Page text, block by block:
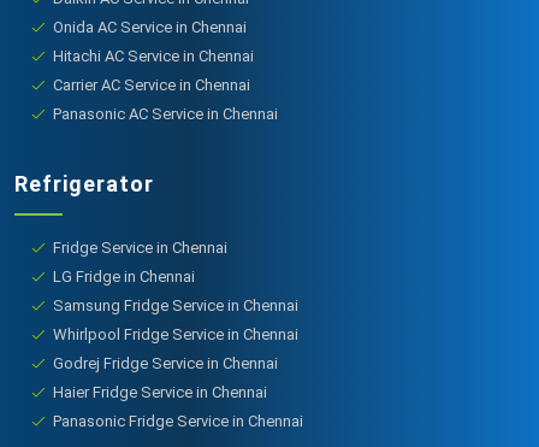
Onida AC Service in Chennai
Hitachi AC Service in Chennai
Carrier AC Service in Chennai
Panasonic AC Service in Chennai
Refrigerator
Fridge Service in Chennai
LG Fridge in Chennai
Samsung Fridge Service in Chennai
Whirlpool Fridge Service in Chennai
Godrej Fridge Service in Chennai
Haier Fridge Service in Chennai
Panasonic Fridge Service in Chennai